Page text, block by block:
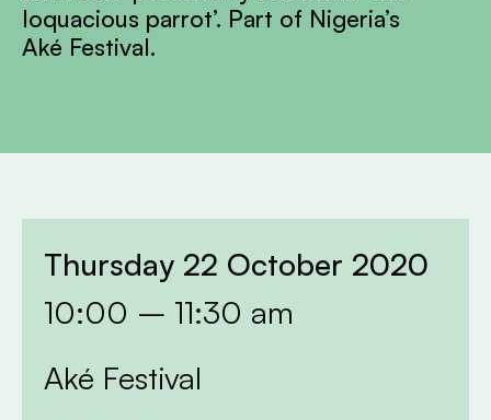
loquacious parrot’. Part of Nigeria’s
Aké Festival.
Thursday 22 October 2020
10:00 – 11:30 am
Aké Festival